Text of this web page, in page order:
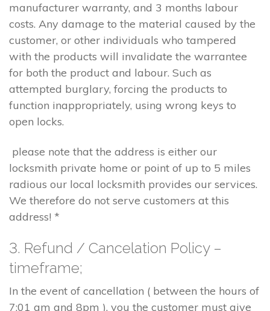
manufacturer warranty, and 3 months labour
costs. Any damage to the material caused by the
customer, or other individuals who tampered
with the products will invalidate the warrantee
for both the product and labour. Such as
attempted burglary, forcing the products to
function inappropriately, using wrong keys to
open locks.
please note that the address is either our
locksmith private home or point of up to 5 miles
radious our local locksmith provides our services.
We therefore do not serve customers at this
address! *
3. Refund / Cancelation Policy –
timeframe;
In the event of cancellation ( between the hours of
7:01 am and 8pm ), you the customer must give